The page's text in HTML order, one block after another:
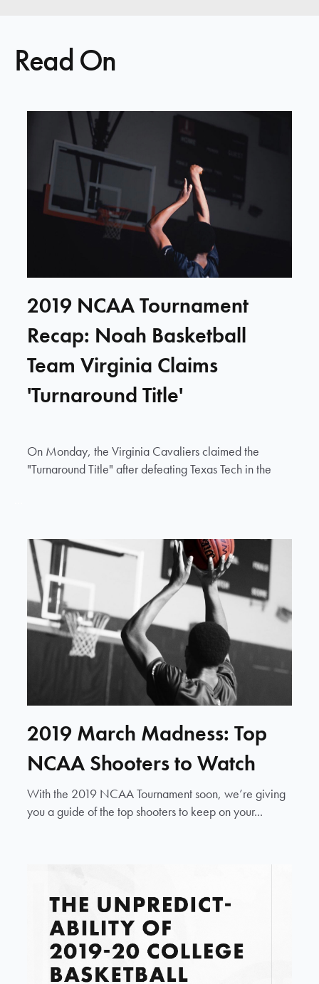
Read On
2019 NCAA Tournament
Recap: Noah Basketball
Team Virginia Claims
'Turnaround Title'
On Monday, the Virginia Cavaliers claimed the
"Turnaround Title" after defeating Texas Tech in the
2019 March Madness: Top
NCAA Shooters to Watch
With the 2019 NCAA Tournament soon, we’re giving
you a guide of the top shooters to keep on your...